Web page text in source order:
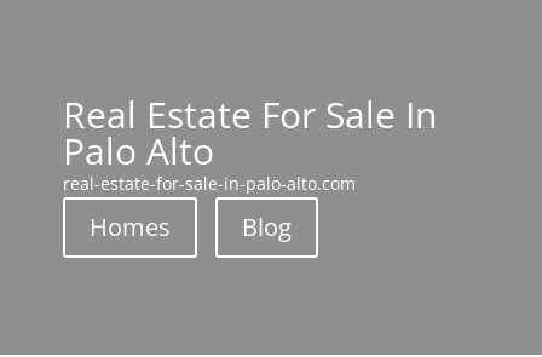
Real Estate For Sale In
Palo Alto
real-estate-for-sale-in-palo-alto.com
Homes Blog